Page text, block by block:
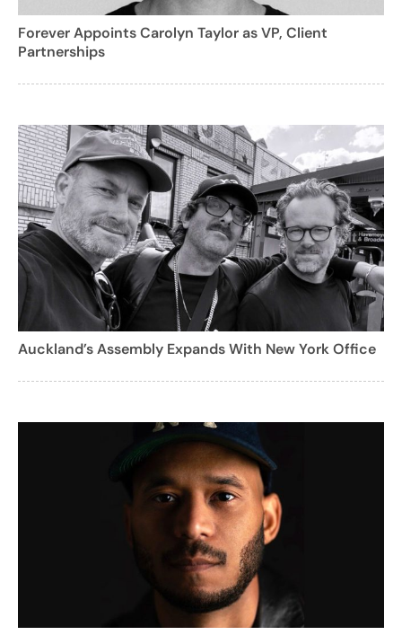
Forever Appoints Carolyn Taylor as VP, Client
Partnerships
Auckland’s Assembly Expands With New York Office